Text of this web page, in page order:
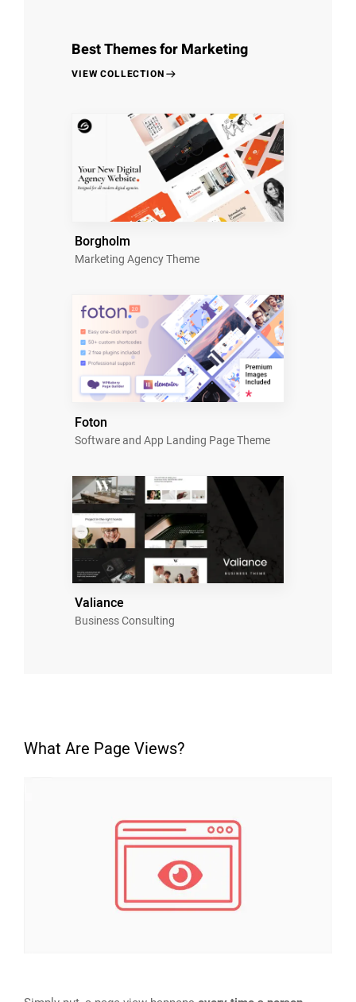
Best Themes for Marketing
VIEW COLLECTION
Borgholm
Marketing Agency Theme
Foton
Software and App Landing Page Theme
Valiance
Business Consulting
What Are Page Views?